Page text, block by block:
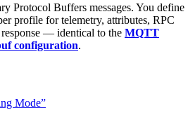
Protocol Buffers messages. You define
profile for telemetry, attributes, RPC
— identical to the MQTT
configuration.
Mode”